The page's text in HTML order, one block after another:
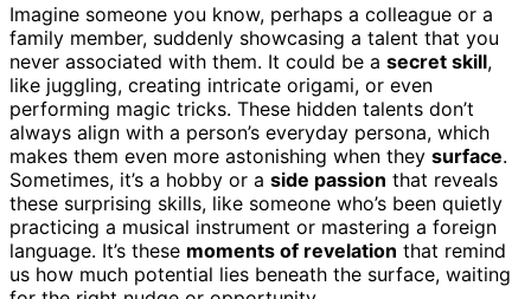
Imagine someone you know, perhaps a colleague or a
family member, suddenly showcasing a talent that you
never associated with them. It could be a secret skill,
like juggling, creating intricate origami, or even
performing magic tricks. These hidden talents don’t
always align with a person’s everyday persona, which
makes them even more astonishing when they surface.
Sometimes, it’s a hobby or a side passion that reveals
these surprising skills, like someone who’s been quietly
practicing a musical instrument or mastering a foreign
language. It’s these moments of revelation that remind
us how much potential lies beneath the surface, waiting